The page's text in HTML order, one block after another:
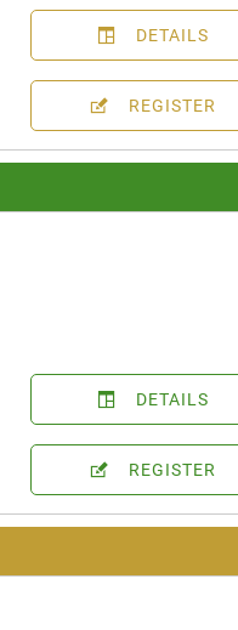
DETAILS
REGISTER
DETAILS
REGISTER